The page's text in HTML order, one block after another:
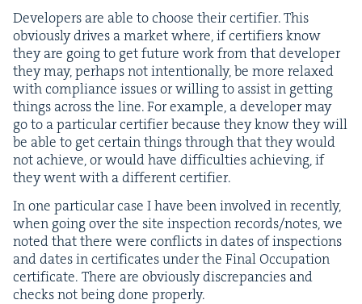
Devel­op­ers are able to choose their cer­ti­fi­er. This
obvi­ous­ly dri­ves a mar­ket where, if cer­ti­fiers know
they are going to get future work from that devel­op­er
they may, per­haps not inten­tion­al­ly, be more relaxed
with com­pli­ance issues or will­ing to assist in get­ting
things across the line. For exam­ple, a devel­op­er may
go to a par­tic­u­lar cer­ti­fi­er because they know they will
be able to get cer­tain things through that they would
not achieve, or would have dif­fi­cul­ties achiev­ing, if
they went with a dif­fer­ent certifier.
In one par­tic­u­lar case I have been involved in recent­ly,
when going over the site inspec­tion records/​notes, we
not­ed that there were con­flicts in dates of inspec­tions
and dates in cer­tifi­cates under the Final Occu­pa­tion
cer­tifi­cate. There are obvi­ous­ly dis­crep­an­cies and
checks not being done properly.